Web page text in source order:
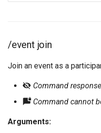
/event join
Join an event as a
Command
Command cannot
Arguments: